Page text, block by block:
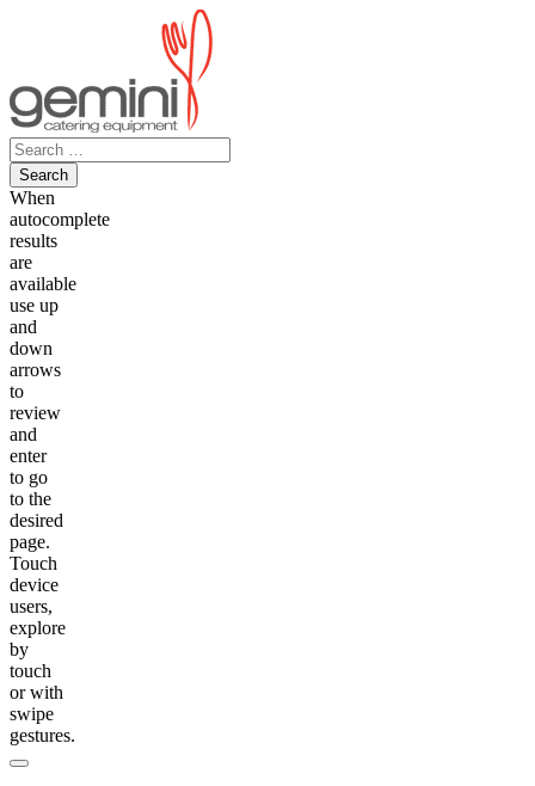
Search
for:
When
autocomplete
results
are
available
use up
and
down
arrows
to
review
and
enter
to go
to the
desired
page.
Touch
device
users,
explore
by
touch
or with
swipe
gestures.